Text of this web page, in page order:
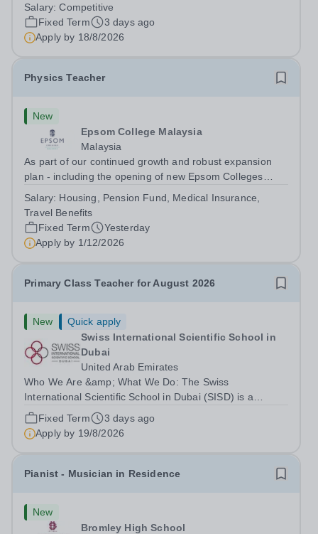
Teacher in an international British curriculum school, you
will play a key role in delivering...
Salary:Competitive
Fixed Term
3 days ago
Apply by 18/8/2026
Physics Teacher
New
Epsom College Malaysia
Malaysia
As part of our continued growth and robust expansion
plan - including the opening of new Epsom Colleges
teachers to be part of our community. Epsom College in
Malaysia seeks to appoint a...
Salary: Housing, Pension Fund, Medical Insurance,
Travel Benefits
Fixed Term
Yesterday
Apply by 1/12/2026
Primary Class Teacher for August 2026
New
Quick apply
Swiss International Scientific School in
Dubai
United Arab Emirates
Who We Are &amp; What We Do: The Swiss
International Scientific School in Dubai (SISD) is a
premier international day and boarding school, dedicated
to nurturing confident, curious, and compassionate
lifelong learners. Located in the heart of...
Fixed Term
3 days ago
Apply by 19/8/2026
Pianist - Musician in Residence
New
Bromley High School